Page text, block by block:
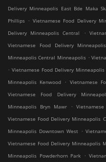
Delivery Minneapolis East Bde Maka
Phillips . Vietnamese Food Delivery
Delivery Minneapolis Central
.
Vietnamese Food Delivery
Minneapolis Central Minneapolis .
. Vietnamese Food Delivery Minneapolis
Minneapolis Kenwood
. Vietnamese
Vietnamese Food Delivery
Minneapolis Bryn Mawr
.
Vietnamese Food Delivery Minneapolis
Minneapolis Downtown West .
Vietnamese Food Delivery Minneapolis
Minneapolis Powderhorn Park
.